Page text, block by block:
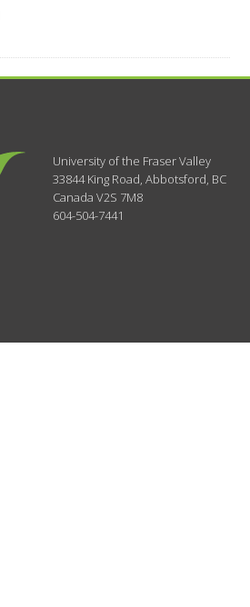
University of the Fraser Valley
33844 King Road,Abbotsford, BC
CanadaV2S 7M8
604-504-7441